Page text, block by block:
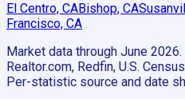
El Centro, CABishop, CA
Francisco, CA
Market data through June 2026.
Realtor.com, Redfin, U.S.
Per-statistic source and date